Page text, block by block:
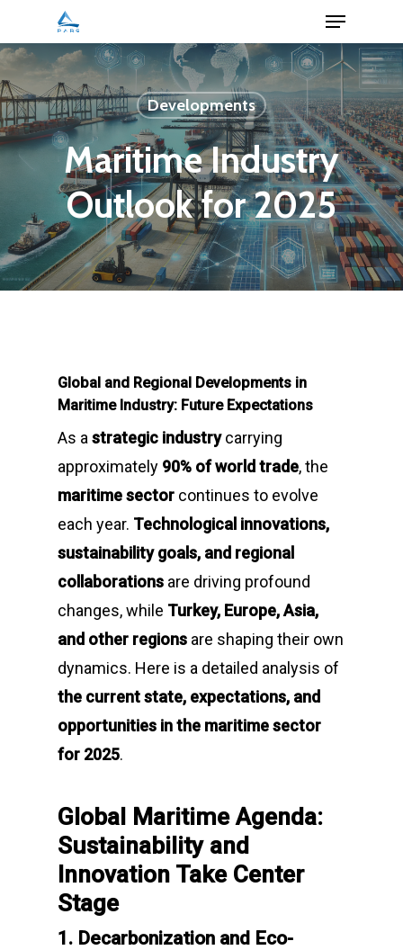
to
main
content
Menu
Developments
Maritime Industry
Outlook for 2025
Global and Regional Developments in
Maritime Industry: Future Expectations
As a strategic industrycarrying
approximately 90% of world trade, the
maritime sector continues to evolve
each year. Technological innovations,
sustainability goals, and regional
collaborations are driving profound
changes, while Turkey, Europe, Asia,
and other regions are shaping their own
dynamics. Here is a detailed analysis of
the current state, expectations, and
opportunities in the maritime sector
for 2025.
Global Maritime Agenda:
Sustainability and
Innovation Take Center
Stage
1. Decarbonization and Eco-
Close
Menu